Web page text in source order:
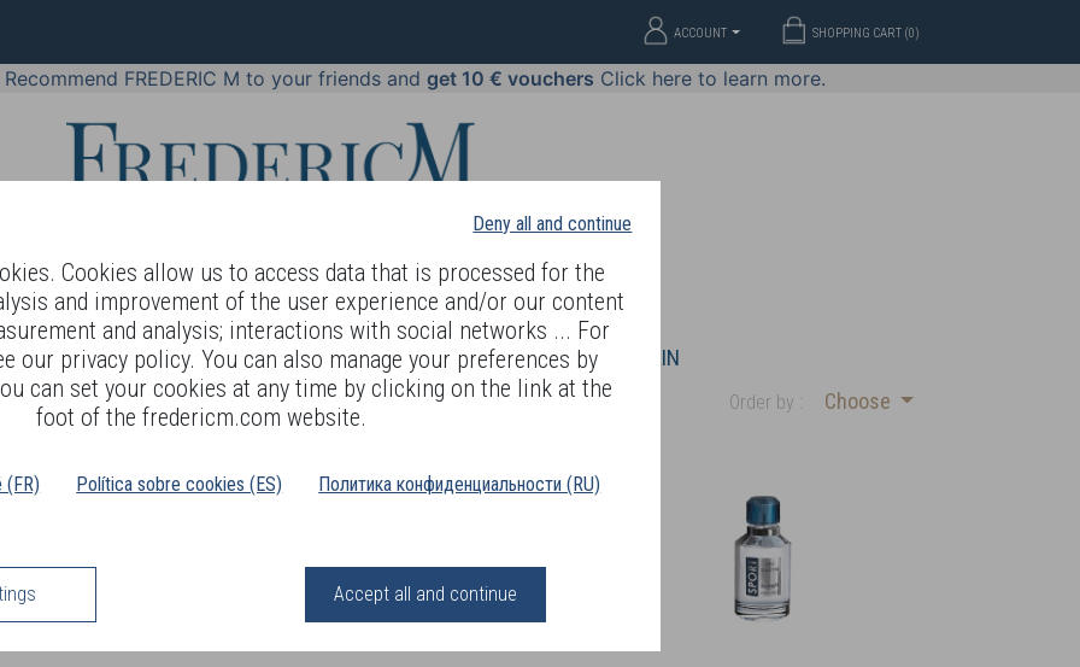
Deny all and continue
Cookies allow us to access data that is processed for the
and improvement of the user experience and/or our content
and analysis; interactions with social networks ... For
our privacy policy. You can also manage your preferences by
can set your cookies at any time by clicking on the link at the
foot of the fredericm.com website.
(FR) Política sobre cookies (ES) Политика конфиденциальности (RU)
Accept all and continue
SHOPPING CART (0)
ACCOUNT
Recommend FREDERIC M to your friends and get 10 € vouchers Click here to learn more.
LANGUAGE OFFERS COSMETICS PERFUMES JEWELLERY JOIN
MEN Order by : Choose